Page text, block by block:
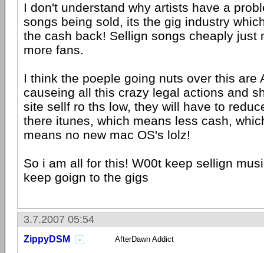
I don't understand why artists have a
songs being sold, its the gig industry
the cash back! Sellign songs cheaply just
more fans.
I think the poeple going nuts over this are
causeing all this crazy legal actions and
site sellf ro ths low, they will have to
there itunes, which means less cash,
means no new mac OS's lolz!
So i am all for this! W00t keep sellign
keep goign to the gigs
3.7.2007 05:54
ZippyDSM AfterDawn Addict